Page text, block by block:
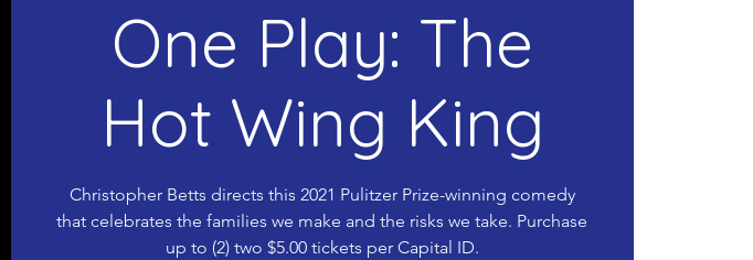
One Play: The
Hot Wing King
Christopher Betts directs this 2021 Pulitzer Prize-winning comedy
that celebrates the families we make and the risks we take. Purchase
up to (2) two $5.00 tickets per Capital ID.